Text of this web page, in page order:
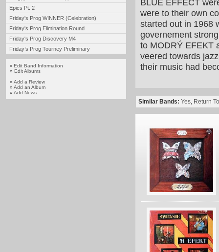
Epics Pt. 2
Friday's Prog WINNER (Celebration)
Friday's Prog Elimination Round
Friday's Prog Discovery M4
Friday’s Prog Tourney Preliminary
» Edit Band Information
» Edit Albums
» Add a Review
» Add an Album
» Add News
BLUE EFFECT
were to their own
started out in 1968
governement
to MODRÝ EFEKT
veered towards
their music had
Similar Bands: Yes, Return